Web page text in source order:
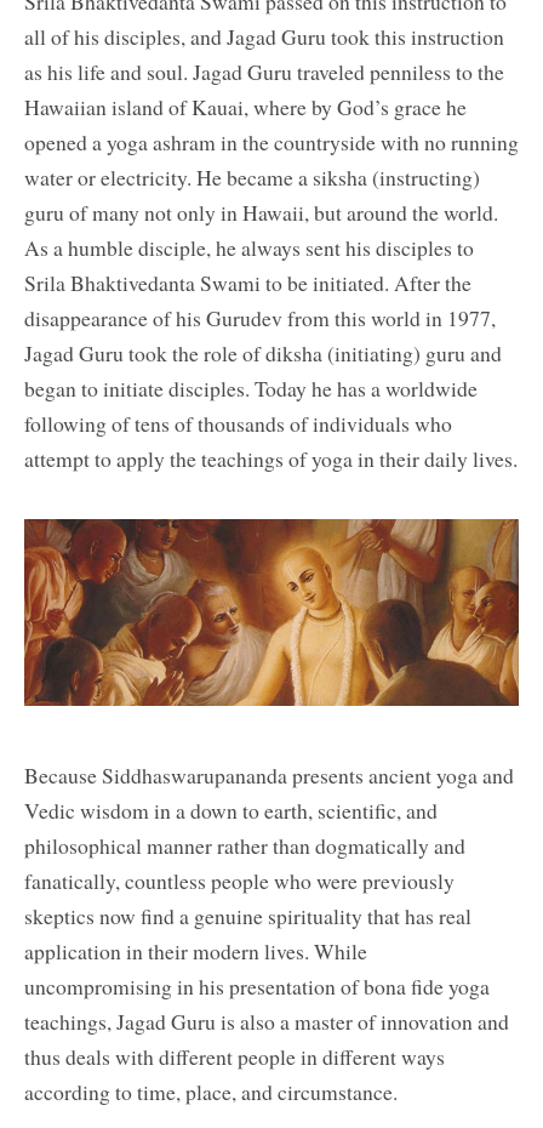
all of his disciples, and Jagad Guru took this instruction
as his life and soul. Jagad Guru traveled penniless to the
Hawaiian island of Kauai, where by God’s grace he
opened a yoga ashram in the countryside with no running
water or electricity. He became a siksha (instructing)
guru of many not only in Hawaii, but around the world.
As a humble disciple, he always sent his disciples to
Srila Bhaktivedanta Swami to be initiated. After the
disappearance of his Gurudev from this world in 1977,
Jagad Guru took the role of diksha (initiating) guru and
began to initiate disciples. Today he has a worldwide
following of tens of thousands of individuals who
attempt to apply the teachings of yoga in their daily lives.
Because Siddhaswarupananda presents ancient yoga and
Vedic wisdom in a down to earth, scientific, and
philosophical manner rather than dogmatically and
fanatically, countless people who were previously
skeptics now find a genuine spirituality that has real
application in their modern lives. While
uncompromising in his presentation of bona fide yoga
teachings, Jagad Guru is also a master of innovation and
thus deals with different people in different ways
according to time, place, and circumstance.